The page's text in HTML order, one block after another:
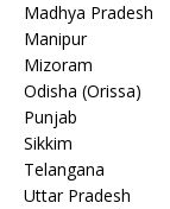
Madhya Pradesh
Manipur
Mizoram
Odisha (Orissa)
Punjab
Sikkim
Telangana
Uttar Pradesh